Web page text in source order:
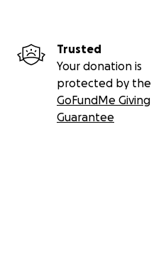
Trusted
Your donation is
protected by the
GoFundMe Giving
Guarantee